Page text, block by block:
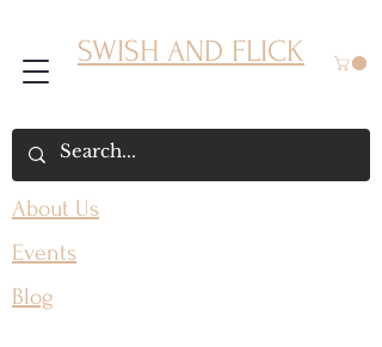
SWISH AND FLICK
About Us
Events
Blog